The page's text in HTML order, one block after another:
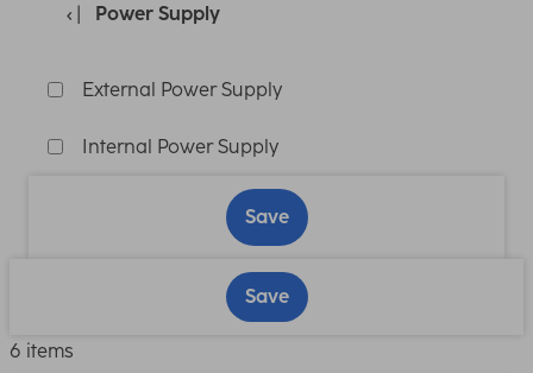
Power Supply
External Power Supply
Internal Power Supply
Save
Save
6 items